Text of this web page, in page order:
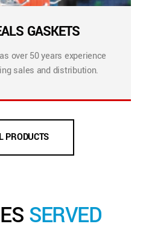
GASKETS
over 50 years experience
sales and distribution.
PRODUCTS
SERVED